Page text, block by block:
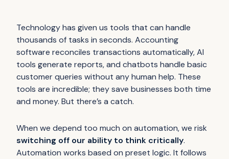
Technology has given us tools that can handle
thousands of tasks in seconds. Accounting
software reconciles transactions automatically, AI
tools generate reports, and chatbots handle basic
customer queries without any human help. These
tools are incredible; they save businesses both time
and money. But there’s a catch.
When we depend too much on automation, we risk
switching off our ability to think critically.
Automation works based on preset logic. It follows